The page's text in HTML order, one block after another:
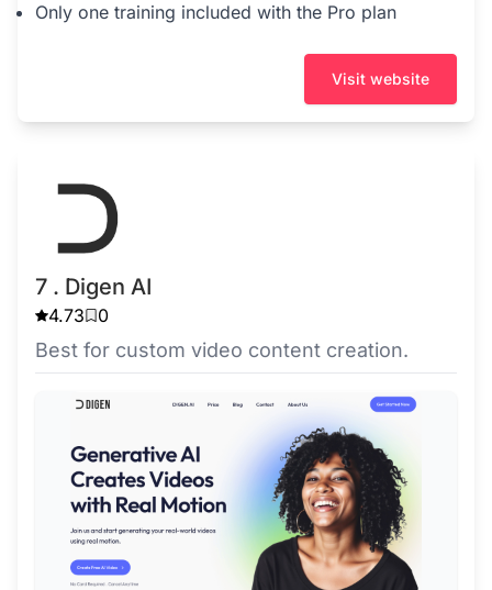
Only one training included with the Pro plan
Visit website
7 . Digen AI
4.73 0
Best for custom video content creation.